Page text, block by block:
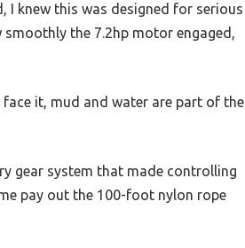
I knew this was designed for serious
the 7.2hp motor engaged,
it, mud and water are part of the
gear system that made controlling
pay out the 100-foot nylon rope